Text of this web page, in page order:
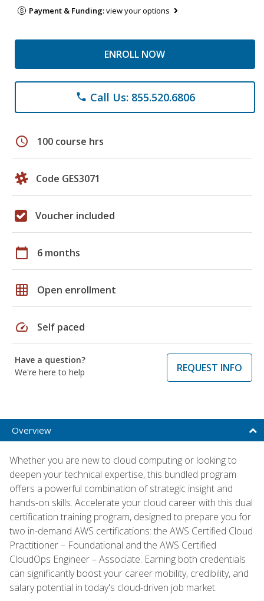
Payment & Funding:view your options
ENROLL NOW
phone Call Us: 855.520.6806
schedule 100 course hrs
Code GES3071
Voucher included
calendar_today 6 months
grid_on Open enrollment
speed Self paced
Have a question?
We're here to help
REQUEST INFO
Overview
Whether you are new to cloud computing or looking to
deepen your technical expertise, this bundled program
offers a powerful combination of strategic insight and
hands-on skills. Accelerate your cloud career with this dual
certification training program, designed to prepare you for
two in-demand AWS certifications: the AWS Certified Cloud
Practitioner – Foundational and the AWS Certified
CloudOps Engineer – Associate. Earning both credentials
can significantly boost your career mobility, credibility, and
salary potential in today's cloud-driven job market.